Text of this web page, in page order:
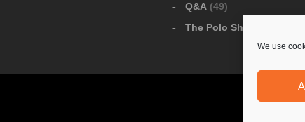
We use
Q&A (49)
The Polo Show